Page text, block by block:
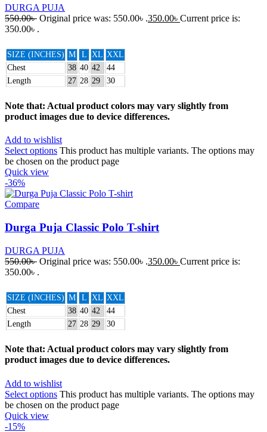
DURGA PUJA
550.00৳ Original price was: 550.00৳ .350.00৳ Current price is:
350.00৳ .
SIZE (INCHES) M L XL XXL
Chest
38 40 42
44
Length
27 28 29 30
Note that: Actual product colors may vary slightly from
product images due to device differences.
Add to wishlist
Select options This product has multiple variants. The options may
be chosen on the product page
Quick view
-36%
Compare
Durga Puja Classic Polo T-shirt
DURGA PUJA
550.00৳ Original price was: 550.00৳ .350.00৳ Current price is:
350.00৳ .
SIZE (INCHES) M L XL XXL
Chest
38 40 42
44
Length
27 28 29 30
Note that: Actual product colors may vary slightly from
product images due to device differences.
Add to wishlist
Select options This product has multiple variants. The options may
be chosen on the product page
Quick view
-15%